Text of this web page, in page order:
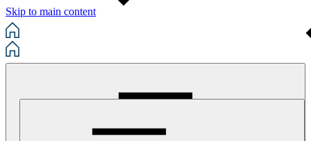
Skip to main content